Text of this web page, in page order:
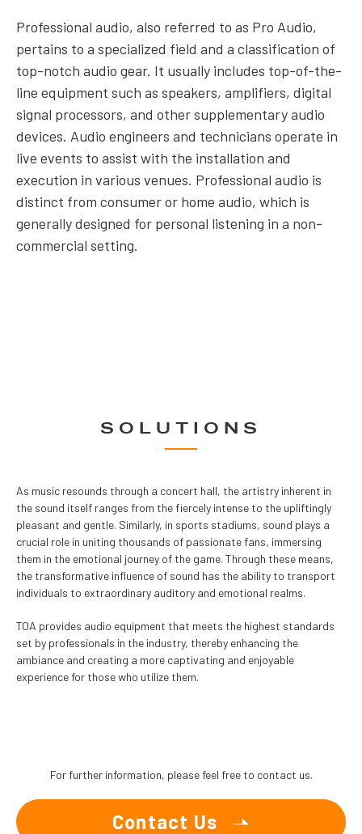
Professional audio, also referred to as Pro Audio,
pertains to a specialized field and a classification of
top-notch audio gear. It usually includes top-of-the-
line equipment such as speakers, amplifiers, digital
signal processors, and other supplementary audio
devices. Audio engineers and technicians operate in
live events to assist with the installation and
execution in various venues. Professional audio is
distinct from consumer or home audio, which is
generally designed for personal listening in a non-
commercial setting.
SOLUTIONS
As music resounds through a concert hall, the artistry inherent in
the sound itself ranges from the fiercely intense to the upliftingly
pleasant and gentle. Similarly, in sports stadiums, sound plays a
crucial role in uniting thousands of passionate fans, immersing
them in the emotional journey of the game. Through these means,
the transformative influence of sound has the ability to transport
individuals to extraordinary auditory and emotional realms.
TOA provides audio equipment that meets the highest standards
set by professionals in the industry, thereby enhancing the
ambiance and creating a more captivating and enjoyable
experience for those who utilize them.
For further information, please feel free to contact us.
Contact Us